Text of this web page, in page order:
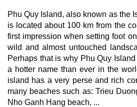
Phu Quy Island, also known as the
is located about 100 km from the
first impression when setting foot
wild and almost untouched
Perhaps that is why Phu Quy
a hotter name than ever in the
island has a very perse and rich
many beaches such as: Trieu
Nho Ganh Hang beach, ...